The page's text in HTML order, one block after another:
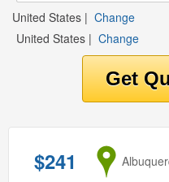
United States | Change
United States | Change
$241 from